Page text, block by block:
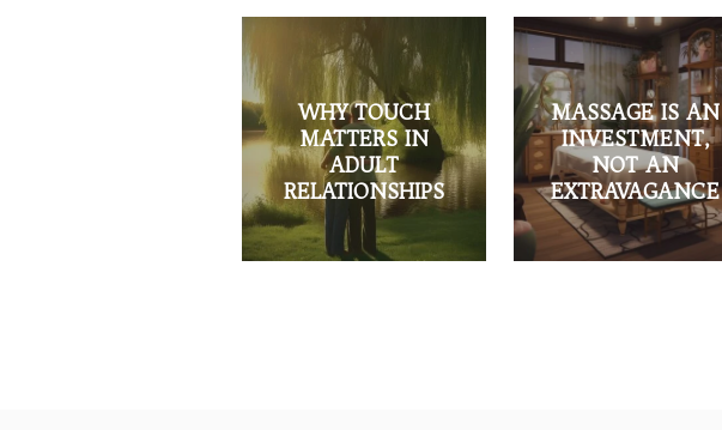
WHY TOUCH
MATTERS IN
ADULT
RELATIONSHIPS
MASSAGE IS AN
INVESTMENT,
NOT AN
EXTRAVAGANCE